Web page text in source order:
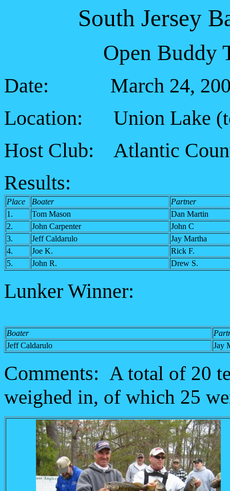
South Jersey
Open Buddy
Date: March 24,
Location: Union Lake
Host Club: Atlantic
Results:
Place Boater
Partner
1.
Tom Mason
Dan Martin
2.
John Carpenter
John C
3.
Jeff Caldarulo
Jay Martha
4.
Joe K.
Rick F.
5.
John R. Drew S.
Lunker Winner:
Boater
Jeff Caldarulo
Jay
Comments: A total of 20
weighed in, of which 25